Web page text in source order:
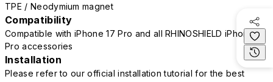
TPE / Neodymium magnet
Compatibility
Compatible with iPhone 17 Pro and all RHINOSHIELD iPhone 17
Pro accessories
Installation
Please refer to our official installation tutorial for the best